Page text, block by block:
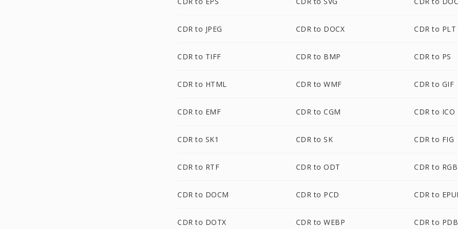
CDR to JPEG CDR to DOCX CDR to PLT
CDR to TIFF CDR to BMP CDR to PS
CDR to HTML CDR to WMF CDR to GIF
CDR to EMF CDR to CGM CDR to ICO
CDR to SK1 CDR to SK CDR to FIG
CDR to RTF CDR to ODT CDR to RGB
CDR to DOCM CDR to PCD CDR to
CDR to DOTX CDR to WEBP CDR to PDB